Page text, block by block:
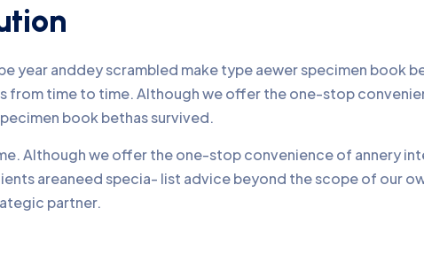
year anddey scrambled make type aewer specimen book
from time to time. Although we offer the one-stop
book bethas survived.
Although we offer the one-stop convenience of annery
areaneed specia- list advice beyond the scope of our
partner.